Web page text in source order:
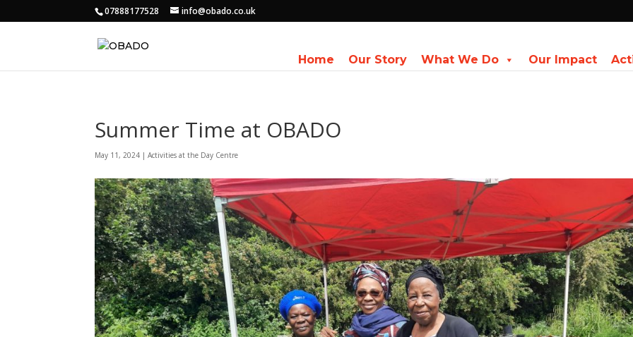
07888177528 info@obado.co.uk
Home Our Story What We Do Our Impact
Summer Time at OBADO
May 11, 2024 |Activities at the Day Centre